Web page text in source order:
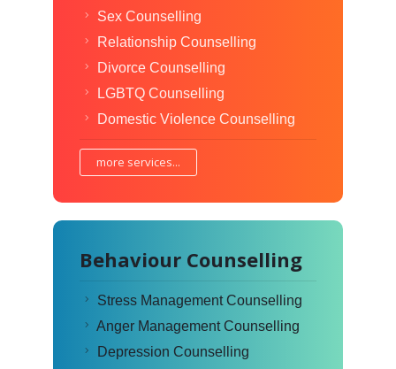
Sex Counselling
Relationship Counselling
Divorce Counselling
LGBTQ Counselling
Domestic Violence Counselling
more services...
Behaviour Counselling
Stress Management Counselling
Anger Management Counselling
Depression Counselling